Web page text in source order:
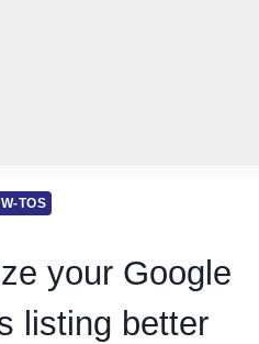
TOS
your Google
listing better